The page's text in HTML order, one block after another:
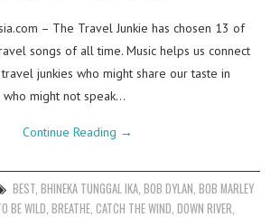
– The Travel Junkie has chosen 13 of
songs of all time. Music helps us connect
junkies who might share our taste in
might not speak…
Continue Reading →
BEST, BHINEKA TUNGGAL IKA, BOB DYLAN BOB MARLEY
BE WILD ,BREATHE ,CATCH THE WIND ,DOWN RIVER